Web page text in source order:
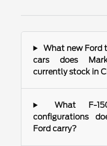
What new Ford
cars does
currently stock in
What F-
configurations
Ford carry?